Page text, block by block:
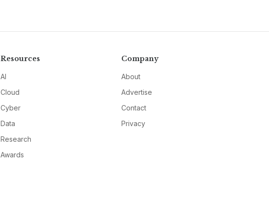
Resources
AI
Cloud
Cyber
Data
Research
Awards
Company
About
Advertise
Contact
Privacy